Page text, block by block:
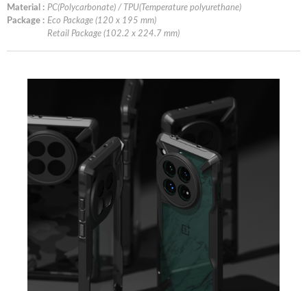
Material : PC(Polycarbonate) / TPU(Temperature polyurethane)
Package : Eco Package (120 x 195 mm)
Retail Package (102.2 x 224.7 mm)